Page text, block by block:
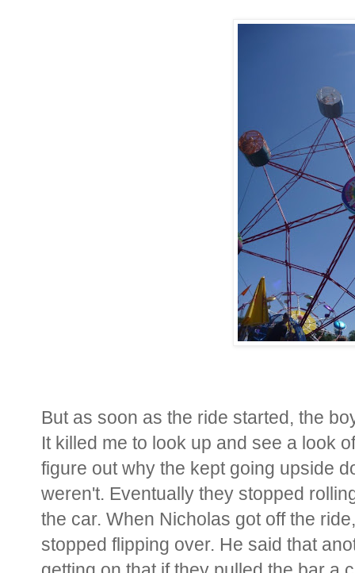
But as soon as the ride started, the
It killed me to look up and see a look
figure out why the kept going upside
weren't. Eventually they stopped
the car. When Nicholas got off the
stopped flipping over. He said that